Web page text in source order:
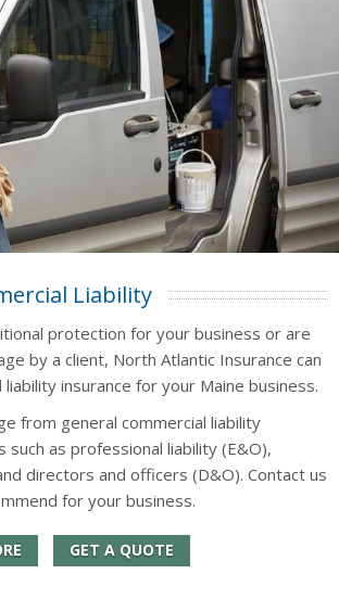
Liability
protection for your business or are
by a client, North Atlantic Insurance can
insurance for your Maine business.
from general commercial liability
as professional liability (E&O),
directors and officers (D&O). Contact us
for your business.
GET A QUOTE